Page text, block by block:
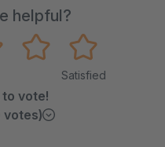
helpful?
Satisfied
vote!